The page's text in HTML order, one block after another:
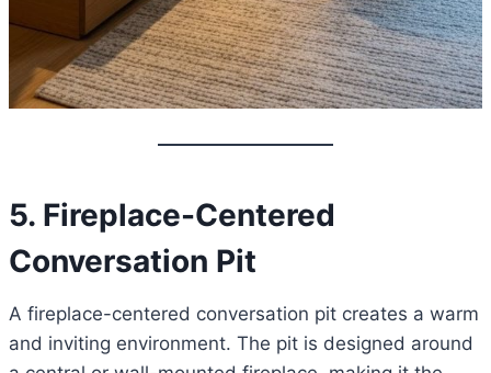
5. Fireplace-Centered
Conversation Pit
A fireplace-centered conversation pit creates a warm
and inviting environment. The pit is designed around